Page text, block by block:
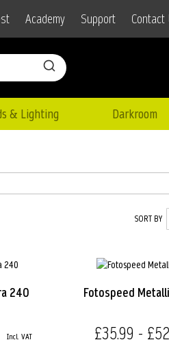
Academy Support Contact
& Lighting Darkroom
SORT BY
240 Fotospeed
£35.99 -